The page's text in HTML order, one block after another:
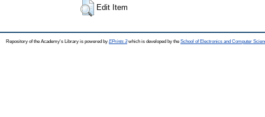
Edit Item
Repository of the Academy's Library is powered by EPrints 3which is developed by the School of Electronics and Computer